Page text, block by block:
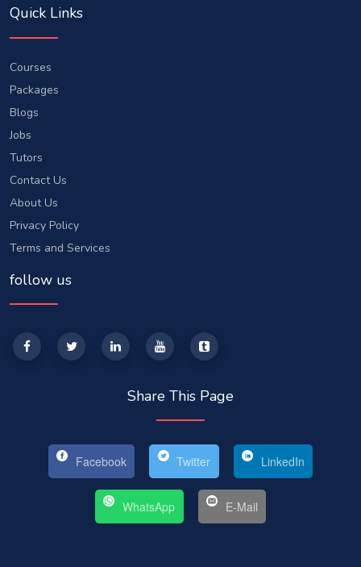
Quick Links
Courses
Packages
Blogs
Jobs
Tutors
Contact Us
About Us
Privacy Policy
Terms and Services
follow us
Share This Page
Facebook Twitter LinkedIn
WhatsApp E-Mail